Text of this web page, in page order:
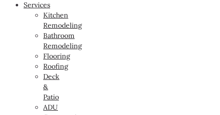
Services
Kitchen
Remodeling
Bathroom
Remodeling
Flooring
Roofing
Deck
&
Patio
ADU